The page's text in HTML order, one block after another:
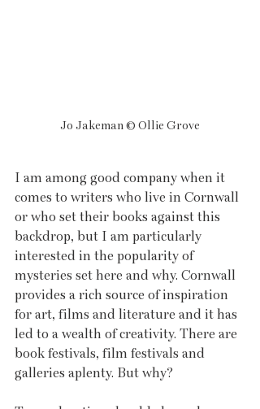
Jo Jakeman © Ollie Grove
I am among good company when it
comes to writers who live in Cornwall
or who set their books against this
backdrop, but I am particularly
interested in the popularity of
mysteries set here and why. Cornwall
provides a rich source of inspiration
for art, films and literature and it has
led to a wealth of creativity. There are
book festivals, film festivals and
galleries aplenty. But why?